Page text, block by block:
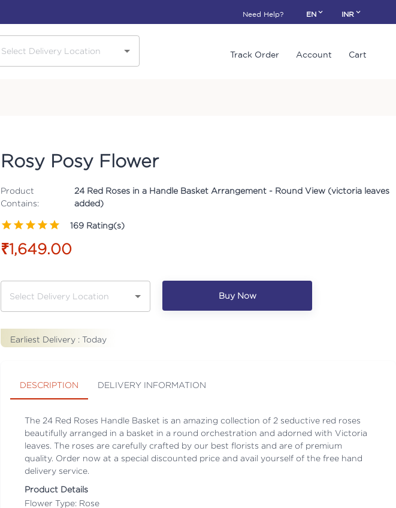
Need Help? EN INR
Track Order Account Cart
Rosy Posy Flower
Product
Contains:
24 Red Roses in a Handle Basket Arrangement - Round View (victoria leaves
added)
169 Rating(s)
₹1,649.00
Buy Now
Earliest Delivery : Today
DESCRIPTION DELIVERY INFORMATION
The 24 Red Roses Handle Basket is an amazing collection of 2 seductive red roses
beautifully arranged in a basket in a round orchestration and adorned with Victoria
leaves. The roses are carefully crafted by our best florists and are of premium
quality. Order now at a special discounted price and avail yourself of the free hand
delivery service.
Product Details
Flower Type: Rose